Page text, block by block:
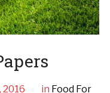
2016 in Food For